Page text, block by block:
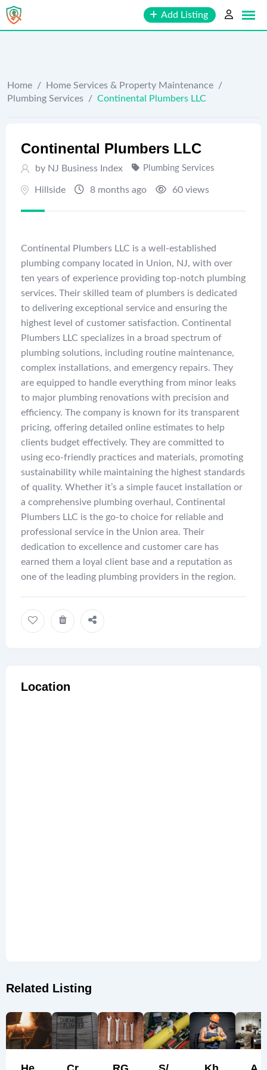
Skip
to
Add Listing
Home / Home Services & Property Maintenance /
Plumbing Services / Continental Plumbers LLC
Continental Plumbers LLC
by NJ Business Index Plumbing Services
Hillside 8 months ago 60 views
Continental Plumbers LLC is a well-established
plumbing company located in Union, NJ, with over
ten years of experience providing top-notch plumbing
services. Their skilled team of plumbers is dedicated
to delivering exceptional service and ensuring the
highest level of customer satisfaction. Continental
Plumbers LLC specializes in a broad spectrum of
plumbing solutions, including routine maintenance,
complex installations, and emergency repairs. They
are equipped to handle everything from minor leaks
to major plumbing renovations with precision and
efficiency. The company is known for its transparent
pricing, offering detailed online estimates to help
clients budget effectively. They are committed to
using eco-friendly practices and materials, promoting
sustainability while maintaining the highest standards
of quality. Whether it’s a simple faucet installation or
a comprehensive plumbing overhaul, Continental
Plumbers LLC is the go-to choice for reliable and
professional service in the Union area. Their
dedication to excellence and customer care has
earned them a loyal client base and a reputation as
one of the leading plumbing providers in the region.
Location
Related Listing